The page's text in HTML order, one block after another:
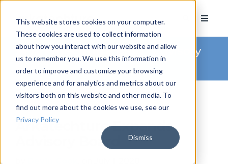
This website stores cookies on your computer.
These cookies are used to collect information
about how you interact with our website and allow
us to remember you. We use this information in
order to improve and customize your browsing
experience and for analytics and metrics about our
visitors both on this website and other media. To
find out more about the cookies we use, see our
Privacy Policy
Dismiss
Arkatechture Blog/ advisory
board
Arkatechture Expands
Advisory Board